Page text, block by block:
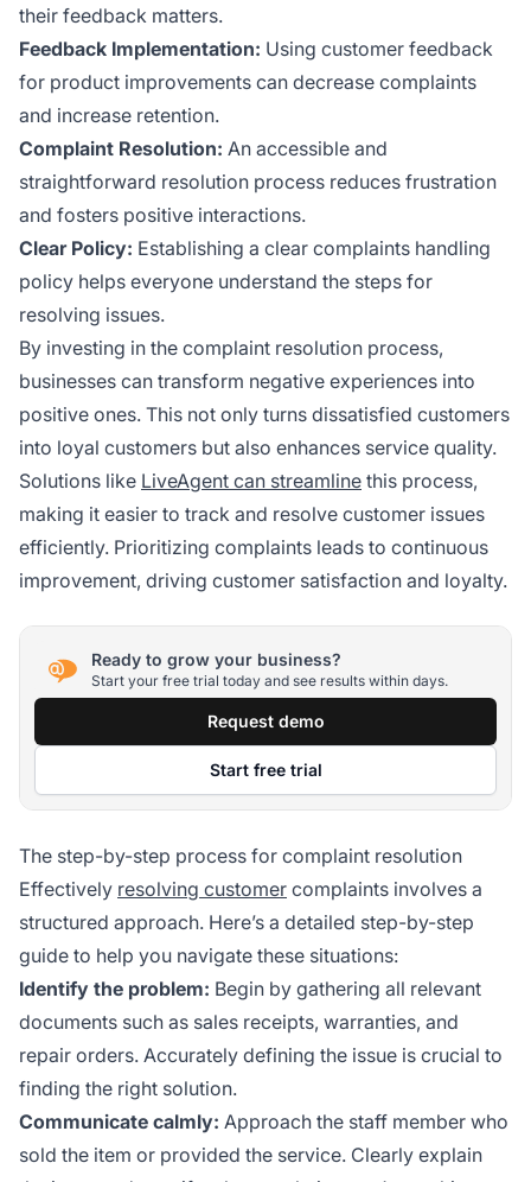
their feedback matters.
Feedback Implementation: Using customer feedback
for product improvements can decrease complaints
and increase retention.
Complaint Resolution: An accessible and
straightforward resolution process reduces frustration
and fosters positive interactions.
Clear Policy: Establishing a clear complaints handling
policy helps everyone understand the steps for
resolving issues.
By investing in the complaint resolution process,
businesses can transform negative experiences into
positive ones. This not only turns dissatisfied customers
into loyal customers but also enhances service quality.
Solutions like LiveAgent can streamline this process,
making it easier to track and resolve customer issues
efficiently. Prioritizing complaints leads to continuous
improvement, driving customer satisfaction and loyalty.
Ready to grow your business?
Start your free trial today and see results within days.
Request demo
Start free trial
The step-by-step process for complaint resolution
Effectively resolving customer complaints involves a
structured approach. Here’s a detailed step-by-step
guide to help you navigate these situations:
Identify the problem: Begin by gathering all relevant
documents such as sales receipts, warranties, and
repair orders. Accurately defining the issue is crucial to
finding the right solution.
Communicate calmly: Approach the staff member who
sold the item or provided the service. Clearly explain